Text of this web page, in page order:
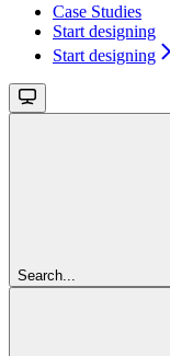
Case Studies
Start designing
Start designing
Search...